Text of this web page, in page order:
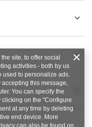
site, to offer social
activities - both by us
used to personalize ads.
this message,
You can specify the
on the "Configure
at any time by deleting
end device. More
can also be found on